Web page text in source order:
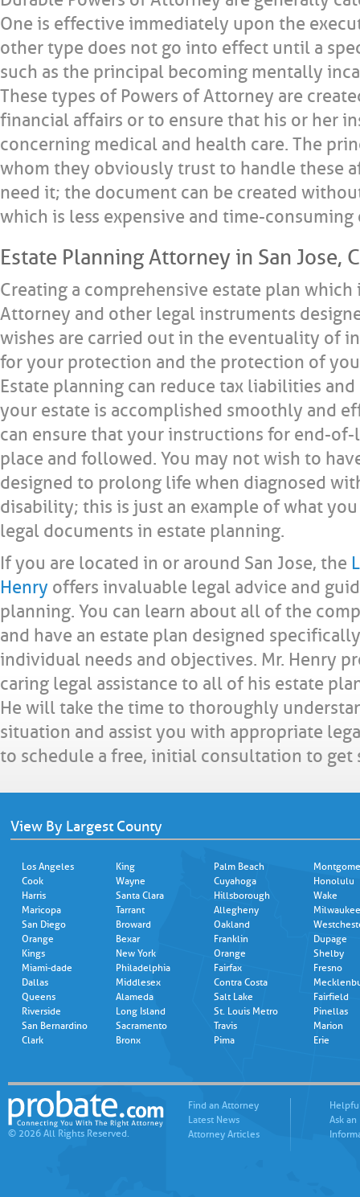
One is effective immediately upon the
other type does not go into effect until a
such as the principal becoming mentally
These types of Powers of Attorney are
financial affairs or to ensure that his or her
concerning medical and health care. The
whom they obviously trust to handle these
need it; the document can be created
which is less expensive and time-consuming
Estate Planning Attorney in San Jose,
Creating a comprehensive estate plan
Attorney and other legal instruments
wishes are carried out in the eventuality of
for your protection and the protection of
Estate planning can reduce tax liabilities
your estate is accomplished smoothly and
can ensure that your instructions for end-
place and followed. You may not wish to
designed to prolong life when diagnosed
disability; this is just an example of what
legal documents in estate planning.
If you are located in or around San Jose, the
Henry offers invaluable legal advice and
planning. You can learn about all of the
and have an estate plan designed
individual needs and objectives. Mr. Henry
caring legal assistance to all of his estate
He will take the time to thoroughly
situation and assist you with appropriate
to schedule a free, initial consultation to get
View By Largest County
Los Angeles
Cook
Harris
Maricopa
San Diego
Orange
Kings
Miami-dade
Dallas
Queens
Riverside
San Bernardino
Clark
King
Wayne
Santa Clara
Tarrant
Broward
Bexar
New York
Philadelphia
Middlesex
Alameda
Long Island
Sacramento
Bronx
Palm Beach
Cuyahoga
Hillsborough
Allegheny
Oakland
Franklin
Orange
Fairfax
Contra Costa
Salt Lake
St. Louis Metro
Travis
Pima
Honolulu
Wake
Milwaukee
Dupage
Shelby
Fresno
Fairfield
Pinellas
Marion
Erie
© 2026 All Rights Reserved.
Find an Attorney
Latest News
Attorney Articles
Ask an